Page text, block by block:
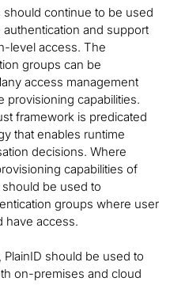
continue to be used
and support
level access. The
groups can be
access management
capabilities.
framework is predicated
that enables runtime
decisions. Where
capabilities of
be used to
groups where user
have access.
should be used to
on-premises and cloud